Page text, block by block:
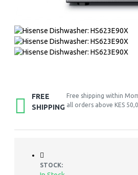
FREE
SHIPPING
Free shipping within
all orders above KES
STOCK: